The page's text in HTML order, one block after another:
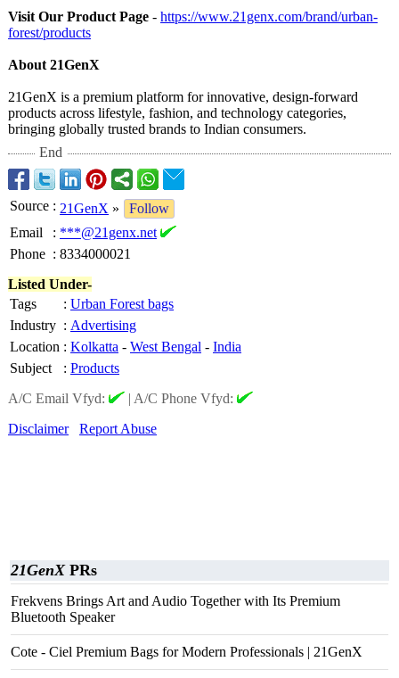
Visit Our Product Page - https://www.21genx.com/brand/urban-
forest/products
About 21GenX
21GenX is a premium platform for innovative, design-forward
products across lifestyle, fashion, and technology categories,
bringing globally trusted brands to Indian consumers.
End
Source : 21GenX »
Follow
Email
: ***@21genx.net
Phone : 8334000021
Listed Under-
Tags
: Urban Forest bags
Industry : Advertising
Location : Kolkatta - West Bengal - India
Subject
: Products
A/C Email Vfyd:
| A/C Phone Vfyd:
Disclaimer
Report Abuse
21GenXPRs
Frekvens Brings Art and Audio Together with Its Premium
Bluetooth Speaker
Cote - Ciel Premium Bags for Modern Professionals | 21GenX